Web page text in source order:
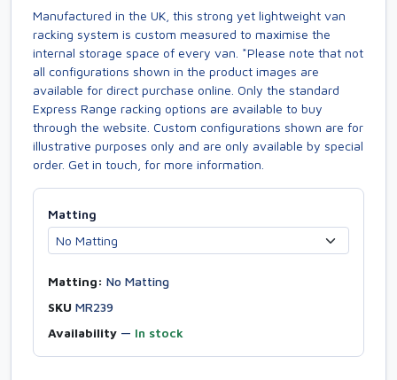
Manufactured in the UK, this strong yet lightweight van
racking system is custom measured to maximise the
internal storage space of every van. *Please note that not
all configurations shown in the product images are
available for direct purchase online. Only the standard
Express Range racking options are available to buy
through the website. Custom configurations shown are for
illustrative purposes only and are only available by special
order. Get in touch, for more information.
Matting
Matting: No Matting
SKU MR239
Availability — In stock